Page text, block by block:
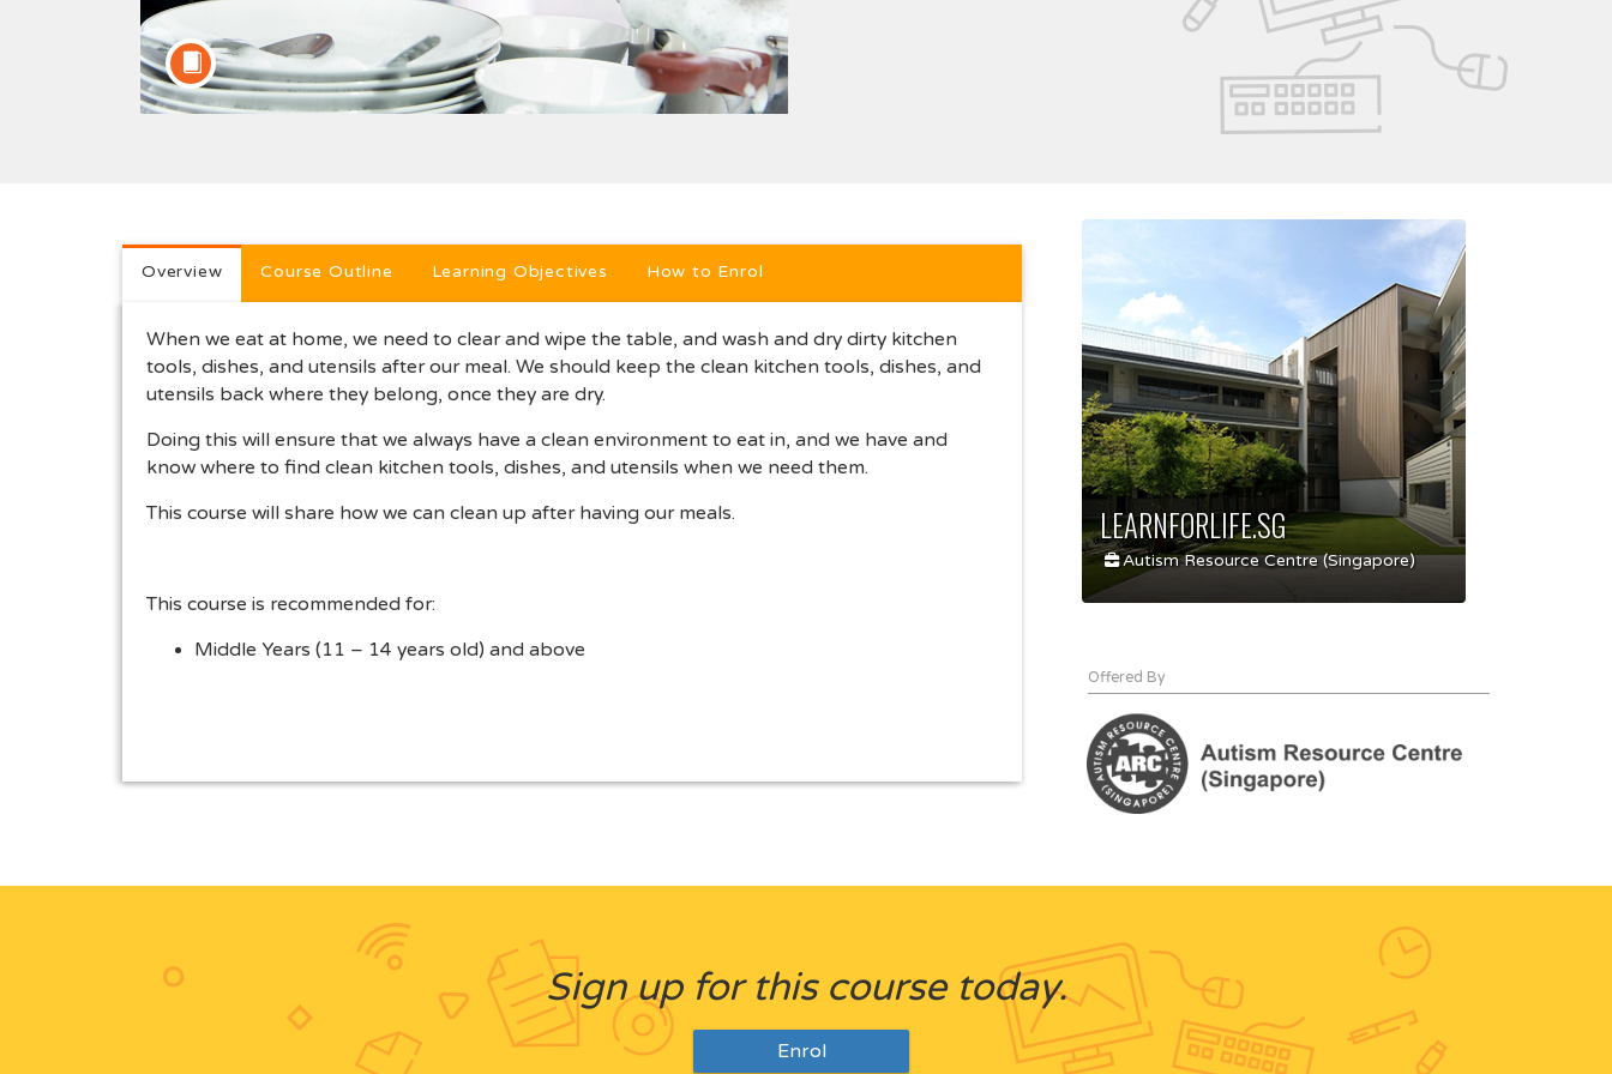
Full course description
Overview Course Outline Learning Objectives How to Enrol
When we eat at home, we need to clear and wipe the table, and wash and dry dirty kitchen
tools, dishes, and utensils after our meal. We should keep the clean kitchen tools, dishes, and
utensils back where they belong, once they are dry.
Doing this will ensure that we always have a clean environment to eat in, and we have and
know where to find clean kitchen tools, dishes, and utensils when we need them.
This course will share how we can clean up after having our meals.
This course is recommended for:
Middle Years (11 – 14 years old) and above
LEARNFORLIFE.SG
Autism Resource Centre (Singapore)
Offered By
Sign up for this course today.
Enrol